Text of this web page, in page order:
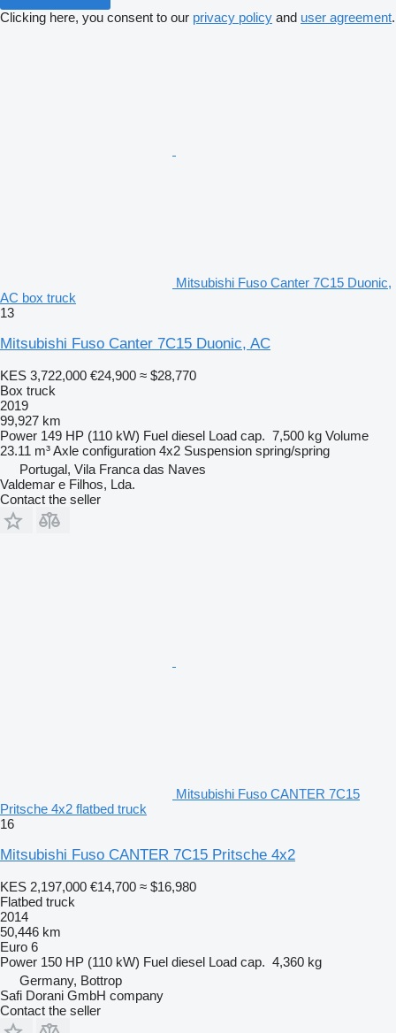
Clicking here, you consent to our privacy policy and user agreement.
Mitsubishi Fuso Canter 7C15 Duonic,
AC box truck
13
Mitsubishi Fuso Canter 7C15 Duonic, AC
KES 3,722,000 €24,900 ≈ $28,770
Box truck
2019
99,927 km
Power 149 HP (110 kW) Fuel diesel Load cap. 7,500 kg Volume
23.11 m³Axle configuration 4x2 Suspension spring/spring
Portugal, Vila Franca das Naves
Valdemar e Filhos, Lda.
Contact the seller
Mitsubishi Fuso CANTER 7C15
Pritsche 4x2 flatbed truck
16
Mitsubishi Fuso CANTER 7C15 Pritsche 4x2
KES 2,197,000 €14,700 ≈ $16,980
Flatbed truck
2014
50,446 km
Euro 6
Power 150 HP (110 kW) Fuel diesel Load cap. 4,360 kg
Germany, Bottrop
Safi Dorani GmbH company
Contact the seller